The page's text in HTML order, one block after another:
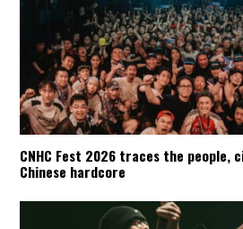
CNHC Fest 2026 traces the people,
Chinese hardcore